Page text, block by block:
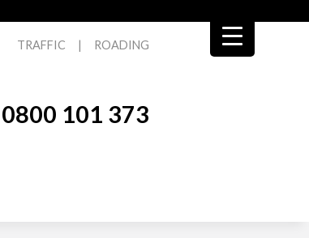
TRAFFIC | ROADING
0800 101 373